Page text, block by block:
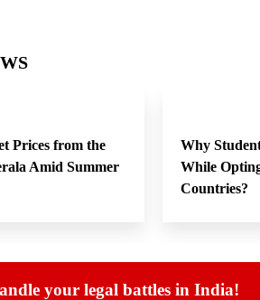
Prices from the
Amid Summer
Why
While
Countries?
your legal battles in India!